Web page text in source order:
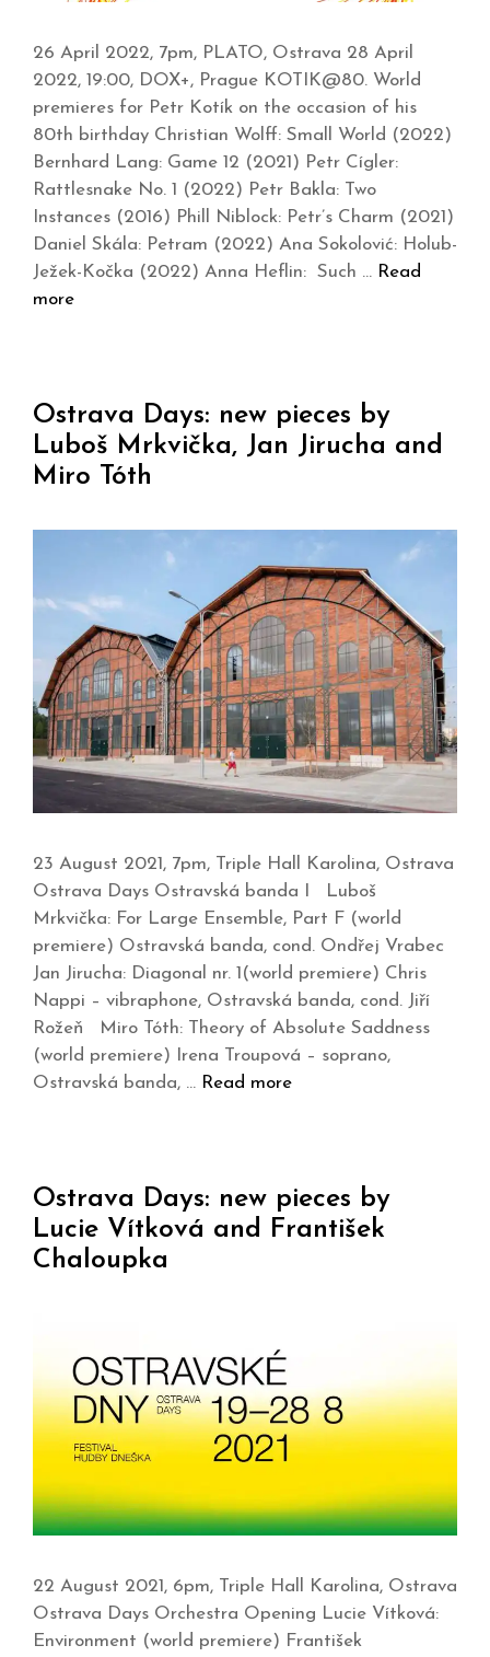
26 April 2022, 7pm, PLATO, Ostrava 28 April
2022, 19:00, DOX+, Prague KOTIK@80. World
premieres for Petr Kotík on the occasion of his
80th birthday Christian Wolff: Small World (2022)
Bernhard Lang: Game 12 (2021) Petr Cígler:
Rattlesnake No. 1 (2022) Petr Bakla: Two
Instances (2016) Phill Niblock: Petr’s Charm (2021)
Daniel Skála: Petram (2022) Ana Sokolović: Holub-
Ježek-Kočka (2022) Anna Heflin: Such … Read
more
Ostrava Days: new pieces by
Luboš Mrkvička, Jan Jirucha and
Miro Tóth
23 August 2021, 7pm, Triple Hall Karolina, Ostrava
Ostrava Days Ostravská banda I Luboš
Mrkvička: For Large Ensemble, Part F (world
premiere) Ostravská banda, cond. Ondřej Vrabec
Jan Jirucha: Diagonal nr. 1(world premiere) Chris
Nappi – vibraphone, Ostravská banda, cond. Jiří
Rožeň Miro Tóth: Theory of Absolute Saddness
(world premiere) Irena Troupová – soprano,
Ostravská banda, … Read more
Ostrava Days: new pieces by
Lucie Vítková and František
Chaloupka
22 August 2021, 6pm, Triple Hall Karolina, Ostrava
Ostrava Days Orchestra Opening Lucie Vítková:
Environment (world premiere) František